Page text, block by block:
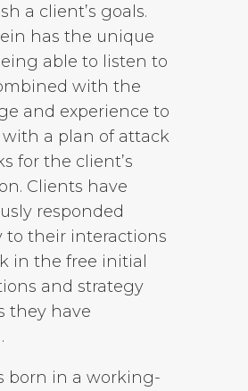
a client’s goals.
has the unique
able to listen to
with the
and experience to
a plan of attack
for the client’s
Clients have
responded
to their interactions
in the free initial
and strategy
they have
born in a working-